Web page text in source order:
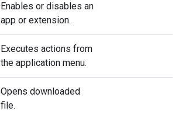
Enables or disables an
app or extension.
Executes actions from
the application menu.
Opens downloaded
file.